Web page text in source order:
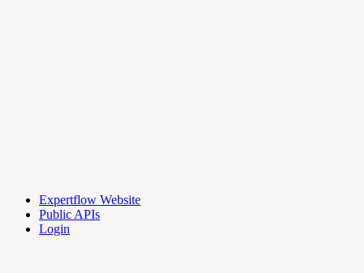
Expertflow Website
Public APIs
Login